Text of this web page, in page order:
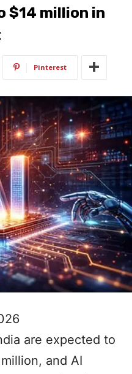
$14 million in
Pinterest
are expected to
and AI